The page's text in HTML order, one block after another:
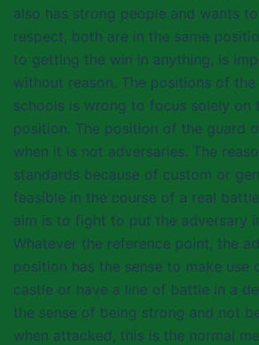
also has strong people and wants
respect, both are in the same
to getting the win in anything, is
without reason. The positions of
schools is wrong to focus solely on
position. The position of the guard
when it is not adversaries. The
standards because of custom or
feasible in the course of a real
aim is to fight to put the adversary
Whatever the reference point, the
position has the sense to make use
castle or have a line of battle in a
the sense of being strong and not
when attacked, this is the normal